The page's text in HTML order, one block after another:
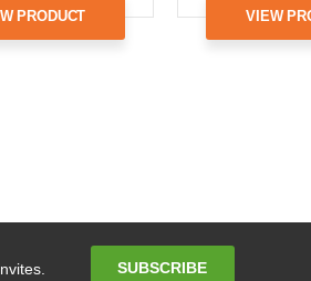
PRODUCT VIEW
SUBSCRIBE